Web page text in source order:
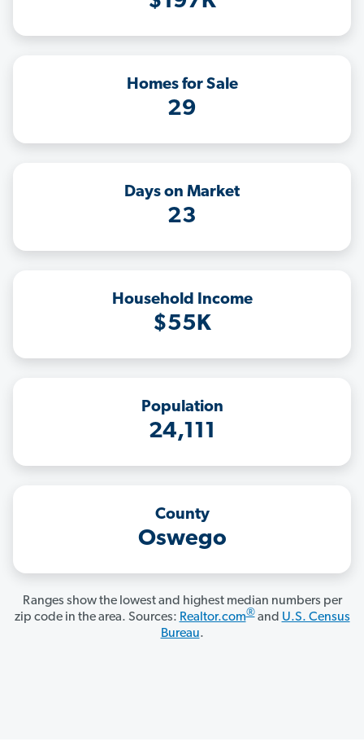
Homes for Sale
29
Days on Market
23
Household Income
$55K
Population
24,111
County
Oswego
Ranges show the lowest and highest median numbers per
zip code in the area. Sources: Realtor.com®and U.S. Census
Bureau.